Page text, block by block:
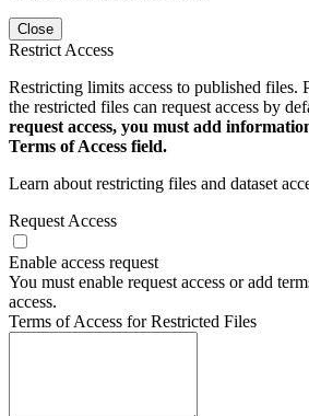
Close
Restrict Access
Restricting limits access to published files.
the restricted files can request access by
request access, you must add
Terms of Access field.
Learn about restricting files and dataset
Request Access
Enable access request
You must enable request access or add
access.
Terms of Access for Restricted Files